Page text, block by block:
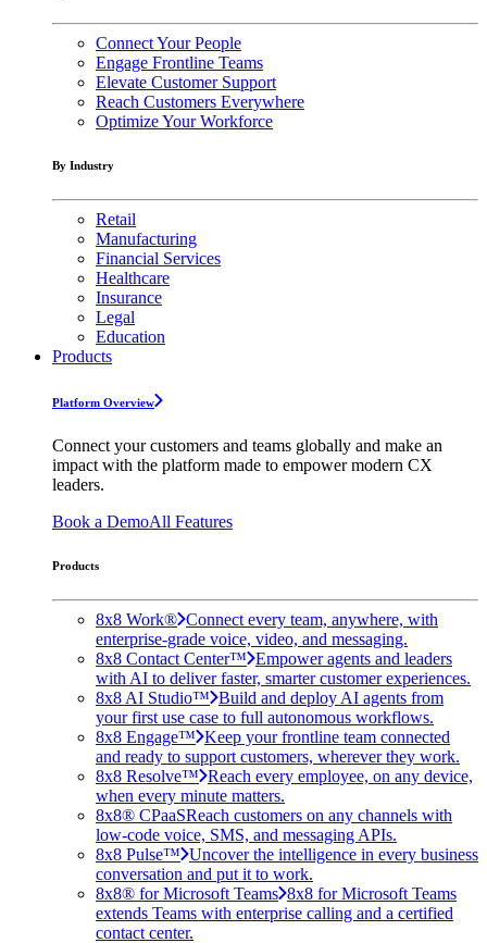
Connect Your People
Engage Frontline Teams
Elevate Customer Support
Reach Customers Everywhere
Optimize Your Workforce
By Industry
Retail
Manufacturing
Financial Services
Healthcare
Insurance
Legal
Education
Products
Platform Overview
Connect your customers and teams globally and make an
impact with the platform made to empower modern CX
leaders.
Book a DemoAll Features
Products
8x8 Work® Connect every team, anywhere, with
enterprise-grade voice, video, and messaging.
8x8 Contact Center™ Empower agents and leaders
with AI to deliver faster, smarter customer experiences.
8x8 AI Studio™ Build and deploy AI agents from
your first use case to full autonomous workflows.
8x8 Engage™ Keep your frontline team connected
and ready to support customers, wherever they work.
8x8 Resolve™ Reach every employee, on any device,
when every minute matters.
8x8® CPaaSReach customers on any channels with
low-code voice, SMS, and messaging APIs.
8x8 Pulse™ Uncover the intelligence in every business
conversation and put it to work.
8x8® for Microsoft Teams 8x8 for Microsoft Teams
extends Teams with enterprise calling and a certified
contact center.